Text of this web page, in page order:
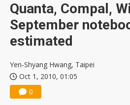
Quanta, Compal,
September
estimated
Yen-Shyang Hwang, Taipei
Oct 1, 2010, 01:05
0